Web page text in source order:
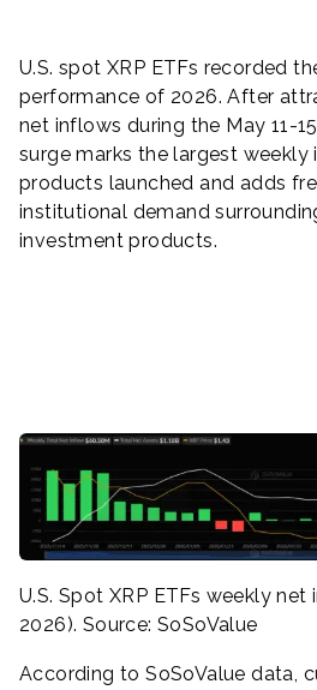
U.S. spot XRP ETFs recorded
performance of 2026. After
net inflows during the May 11-
surge marks the largest weekly
products launched and adds
institutional demand
investment products.
U.S. Spot XRP ETFs weekly net
2026). Source: SoSoValue
According to SoSoValue data,